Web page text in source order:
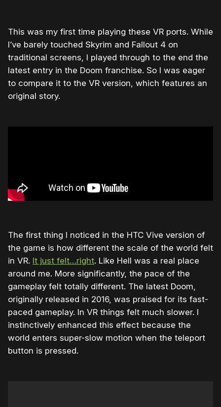
This was my first time playing these VR ports. While
I’ve barely touched Skyrim and Fallout 4 on
traditional screens, I played through to the end the
latest entry in the Doom franchise. So I was eager
to compare it to the VR version, which features an
original story.
The first thing I noticed in the HTC Vive version of
the game is how different the scale of the world felt
in VR. It just felt…right. Like Hell was a real place
around me. More significantly, the pace of the
gameplay felt totally different. The latest Doom,
originally released in 2016, was praised for its fast-
paced gameplay. In VR things felt much slower. I
instinctively enhanced this effect because the
world enters super-slow motion when the teleport
button is pressed.